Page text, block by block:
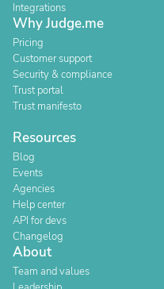
Integrations
Why Judge.me
Pricing
Customer support
Security & compliance
Trust portal
Trust manifesto
Resources
Blog
Events
Agencies
Help center
API for devs
Changelog
About
Team and values